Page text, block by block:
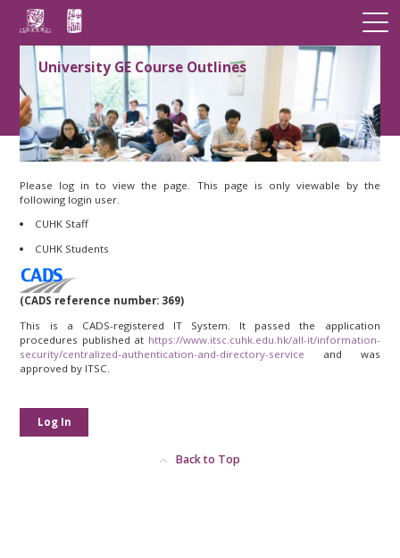
University GE Course Outlines
Please log in to view the page. This page is only viewable by the
following login user.
CUHK Staff
CUHK Students
(CADS reference number: 369)
This is a CADS-registered IT System. It passed the application
procedures published at https://www.itsc.cuhk.edu.hk/all-it/information-
security/centralized-authentication-and-directory-service and was
approved by ITSC.
Log In
Back to Top